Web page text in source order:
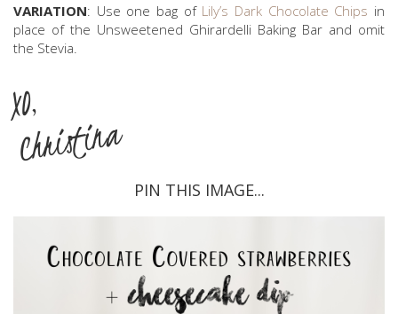
VARIATION: Use one bag of Lily’s Dark Chocolate Chips in
place of the Unsweetened Ghirardelli Baking Bar and omit
the Stevia.
XO,
Christina
PIN THIS IMAGE...